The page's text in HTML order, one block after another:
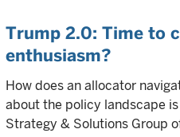
Trump 2.0: Time to
enthusiasm?
How does an allocator
about the policy landscape
Strategy & Solutions Group